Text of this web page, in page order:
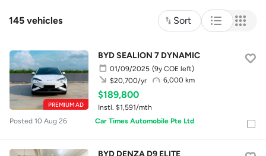
145 vehicles Sort
PREMIUM AD
BYD SEALION 7 DYNAMIC
01/09/2025
(9y COE left)
6,000 km
$20,700/yr
$189,800
Instl. $1,591/mth
Posted 10 Aug 26
Car Times Automobile Pte Ltd
BYD DENZA D9 ELITE